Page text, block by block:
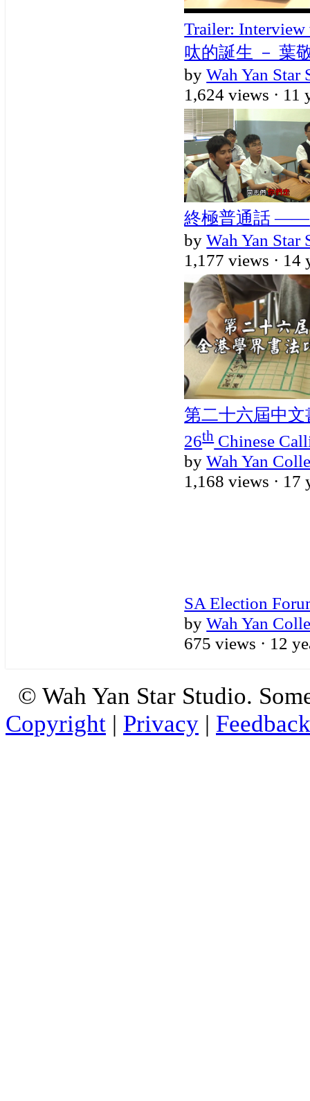
Trailer: Interview
呔的誕生 － 葉
byWah Yan Star
1,624 views · 11
終極普通話 ——
byWah Yan Star
1,177 views · 14
第二十六屆中
26thChinese
byWah Yan
1,168 views · 17
SA Election
byWah Yan
675 views · 12
© Wah Yan Star Studio.
Copyright | Privacy | Feedback